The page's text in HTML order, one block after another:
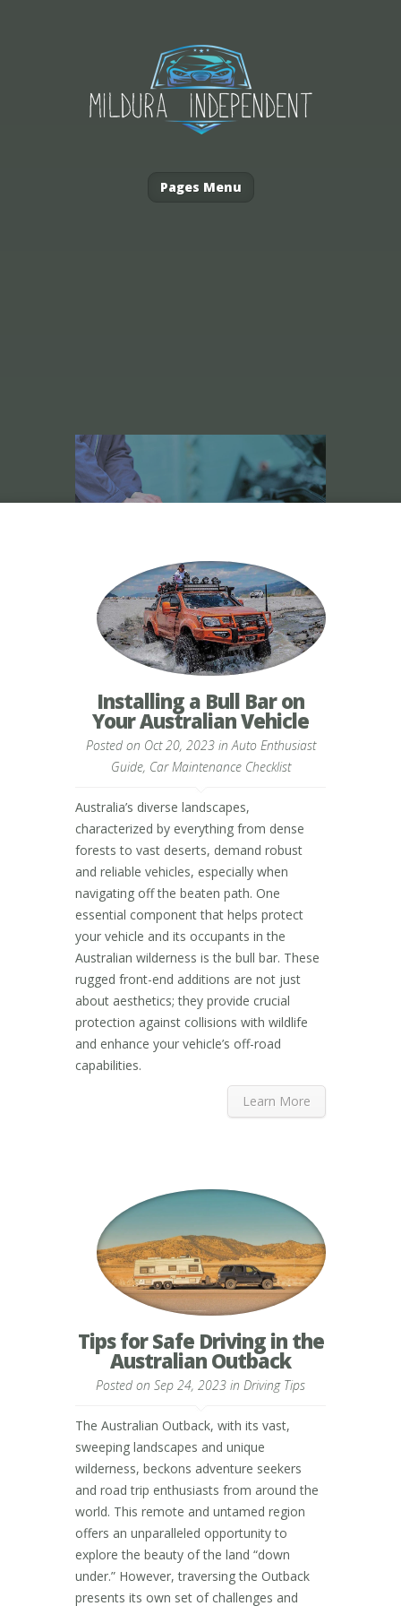
Pages Menu
Installing a Bull Bar on
Your Australian Vehicle
Posted on Oct 20, 2023 in Auto Enthusiast
Guide, Car Maintenance Checklist
Australia’s diverse landscapes,
characterized by everything from dense
forests to vast deserts, demand robust
and reliable vehicles, especially when
navigating off the beaten path. One
essential component that helps protect
your vehicle and its occupants in the
Australian wilderness is the bull bar. These
rugged front-end additions are not just
about aesthetics; they provide crucial
protection against collisions with wildlife
and enhance your vehicle’s off-road
capabilities.
Learn More
Tips for Safe Driving in the
Australian Outback
Posted on Sep 24, 2023 in Driving Tips
The Australian Outback, with its vast,
sweeping landscapes and unique
wilderness, beckons adventure seekers
and road trip enthusiasts from around the
world. This remote and untamed region
offers an unparalleled opportunity to
explore the beauty of the land “down
under.” However, traversing the Outback
presents its own set of challenges and